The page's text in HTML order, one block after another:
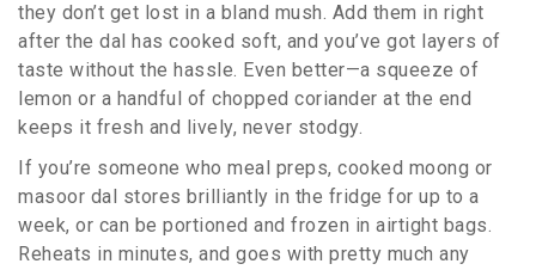
they don’t get lost in a bland mush. Add them in right
after the dal has cooked soft, and you’ve got layers of
taste without the hassle. Even better—a squeeze of
lemon or a handful of chopped coriander at the end
keeps it fresh and lively, never stodgy.
If you’re someone who meal preps, cooked moong or
masoor dal stores brilliantly in the fridge for up to a
week, or can be portioned and frozen in airtight bags.
Reheats in minutes, and goes with pretty much any